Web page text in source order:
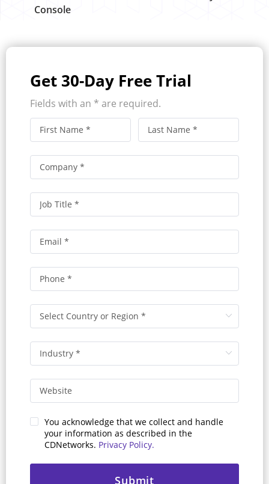
Console
Get 30-Day Free Trial
Fields with an * are required.
You acknowledge that we collect and handle
your information as described in the
CDNetworks. Privacy Policy.
Submit